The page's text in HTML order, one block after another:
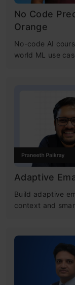
No Code
Orange
No-code AI
world ML use
Adaptive
Build adaptive
context and